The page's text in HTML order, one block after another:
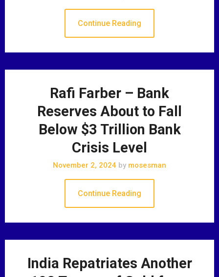
Continue Reading
Rafi Farber – Bank
Reserves About to Fall
Below $3 Trillion Bank
Crisis Level
November 2, 2024 by mosesman
Continue Reading
India Repatriates Another